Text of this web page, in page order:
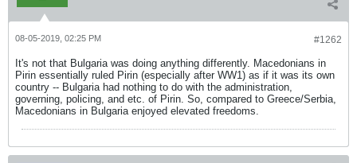
#1262
08-05-2019, 02:25 PM
It's not that Bulgaria was doing anything differently. Macedonians in
Pirin essentially ruled Pirin (especially after WW1) as if it was its own
country -- Bulgaria had nothing to do with the administration,
governing, policing, and etc. of Pirin. So, compared to Greece/Serbia,
Macedonians in Bulgaria enjoyed elevated freedoms.